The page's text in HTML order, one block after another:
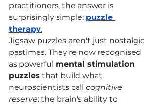
practitioners, the answer is
surprisingly simple: puzzle
therapy.
Jigsaw puzzles aren't just nostalgic
pastimes. They're now recognised
as powerful mental stimulation
puzzles that build what
neuroscientists call cognitive
reserve: the brain's ability to